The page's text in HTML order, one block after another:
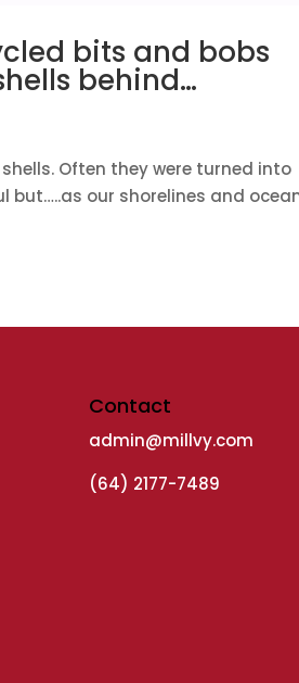
bits and bobs
behind…
Often they were turned into
but…..as our shorelines and
Contact
admin@millvy.com
(64) 2177-7489